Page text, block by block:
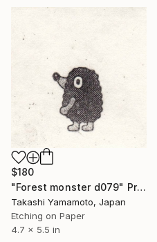
$180
"Forest monster d079" Print
Takashi Yamamoto, Japan
Etching on Paper
4.7 x 5.5 in